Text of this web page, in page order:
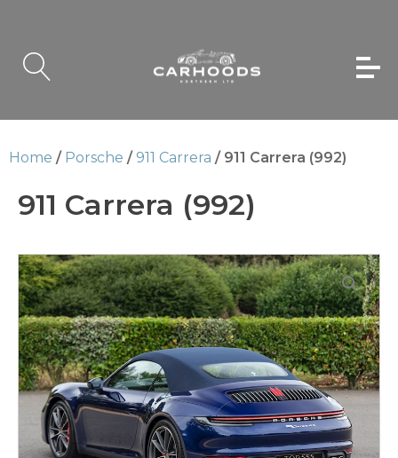
Home / Porsche / 911 Carrera / 911 Carrera (992)
911 Carrera (992)